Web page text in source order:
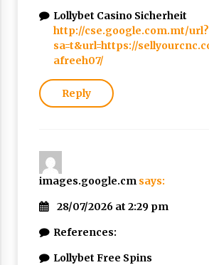
Lollybet Casino Sicherheit
http://cse.google.com.mt/url?
sa=t&url=https://
afreeh07/
Reply
images.google.cm says:
28/07/2026 at 2:29 pm
References:
Lollybet Free Spins